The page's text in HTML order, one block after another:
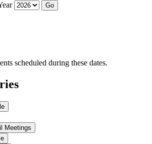
scheduled during these dates.
Meetings